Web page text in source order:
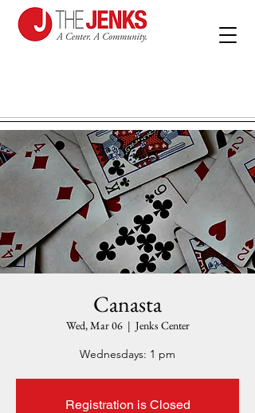
Canasta
Wed, Mar 06
  |
Jenks Center
Wednesdays: 1 pm
Registration is Closed